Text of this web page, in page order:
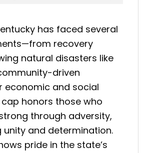
has faced several
recovery
natural disasters like
driven
economic and social
honors those who
through adversity,
unity and determination.
pride in the state’s